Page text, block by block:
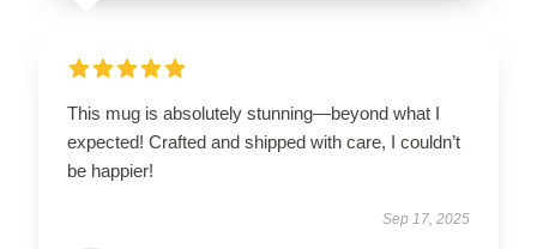
This mug is absolutely stunning—beyond what I
expected! Crafted and shipped with care, I couldn’t
be happier!
Sep 17, 2025